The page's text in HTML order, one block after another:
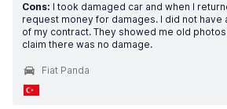
Cons: I took damaged car and when I
request money for damages. I did not have
of my contract. They showed me old
claim there was no damage.
Fiat Panda